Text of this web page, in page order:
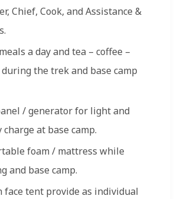
Chief, Cook, and Assistance &
a day and tea – coffee –
during the trek and base camp
/ generator for light and
at base camp.
foam / mattress while
and base camp.
face tent provide as individual